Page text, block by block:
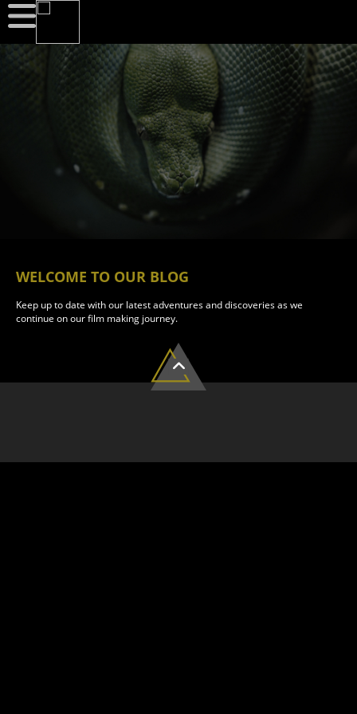
WELCOME TO OUR BLOG
Keep up to date with our latest adventures and discoveries as we
continue on our film making journey.